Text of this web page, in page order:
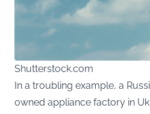
Shutterstock.com
In a troubling example, a
owned appliance factory in